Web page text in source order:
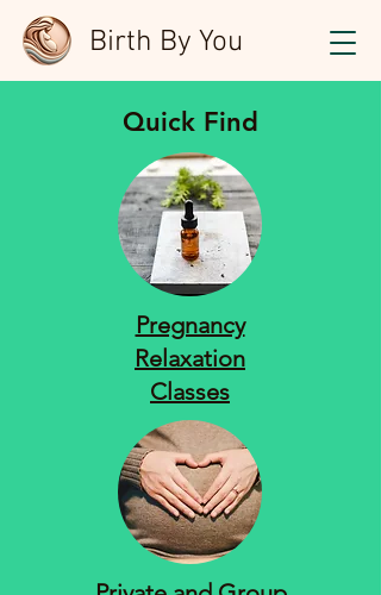
Birth By You
Quick Find
Pregnancy
Relaxation
Classes